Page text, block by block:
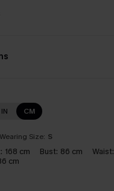
IN CM
Size: S
168 cm Bust: 86 cm Waist:
cm